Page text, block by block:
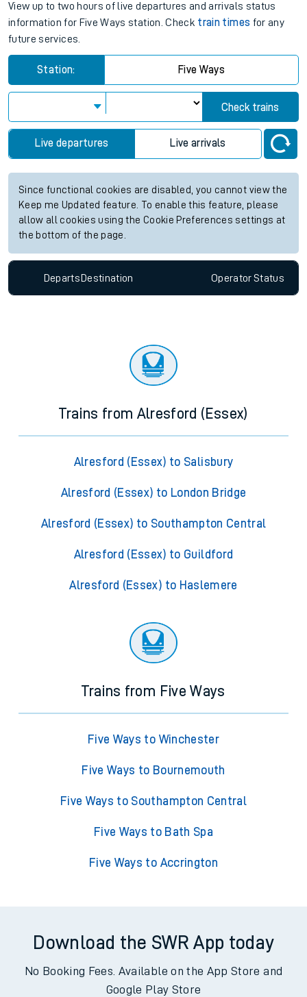
View up to two hours of live departures and arrivals status
information for Five Ways station. Check train times for any
future services.
Station: Five Ways
Check trains
Live departures Live arrivals
Since functional cookies are disabled, you cannot view the
Keep me Updated feature. To enable this feature, please
allow all cookies using the Cookie Preferences settings at
the bottom of the page.
Departs Destination OperatorStatus
Trains from Alresford (Essex)
Alresford (Essex) to Salisbury
Alresford (Essex) to London Bridge
Alresford (Essex) to Southampton Central
Alresford (Essex) to Guildford
Alresford (Essex) to Haslemere
Trains from Five Ways
Five Ways to Winchester
Five Ways to Bournemouth
Five Ways to Southampton Central
Five Ways to Bath Spa
Five Ways to Accrington
Download the SWR App today
No Booking Fees. Available on the App Store and
Google Play Store